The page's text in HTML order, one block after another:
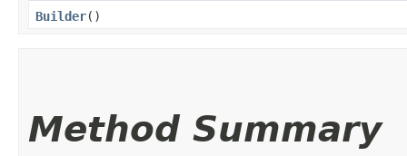
Builder()
Method Summary